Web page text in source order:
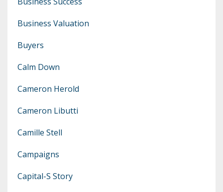
Business Valuation
Buyers
Calm Down
Cameron Herold
Cameron Libutti
Camille Stell
Campaigns
Capital-S Story